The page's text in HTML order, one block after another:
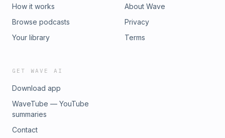
How it works
Browse podcasts
Your library
About Wave
Privacy
Terms
GET WAVE AI
Download app
WaveTube — YouTube
summaries
Contact